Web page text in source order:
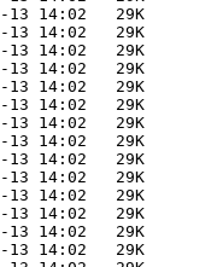
13 14:02   29K
13 14:02   29K
13 14:02   29K
13 14:02   29K
13 14:02   29K
13 14:02   29K
13 14:02   29K
13 14:02   29K
13 14:02   29K
13 14:02   29K
13 14:02   29K
13 14:02   29K
13 14:02   29K
13 14:02   29K